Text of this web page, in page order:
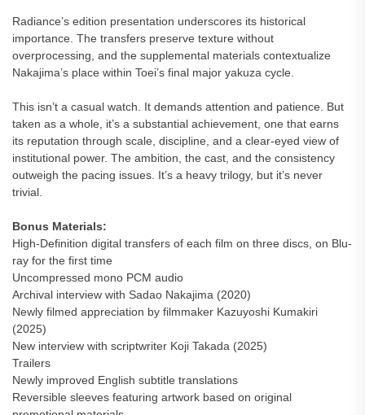
Radiance’s edition presentation underscores its historical
importance. The transfers preserve texture without
overprocessing, and the supplemental materials contextualize
Nakajima’s place within Toei’s final major yakuza cycle.
This isn’t a casual watch. It demands attention and patience. But
taken as a whole, it’s a substantial achievement, one that earns
its reputation through scale, discipline, and a clear-eyed view of
institutional power. The ambition, the cast, and the consistency
outweigh the pacing issues. It’s a heavy trilogy, but it’s never
trivial.
Bonus Materials:
High-Definition digital transfers of each film on three discs, on Blu-
ray for the first time
Uncompressed mono PCM audio
Archival interview with Sadao Nakajima (2020)
Newly filmed appreciation by filmmaker Kazuyoshi Kumakiri
(2025)
New interview with scriptwriter Koji Takada (2025)
Trailers
Newly improved English subtitle translations
Reversible sleeves featuring artwork based on original